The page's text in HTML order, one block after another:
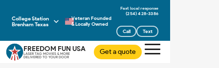
College Station
Brenham Texas
Veteran Founded
& Locally Owned
(254) 428-3386
Call Text
FREEDOM FUN USA
LASER TAG MOVIES & MORE
DELIVERED TO YOUR DOOR
Get a quote